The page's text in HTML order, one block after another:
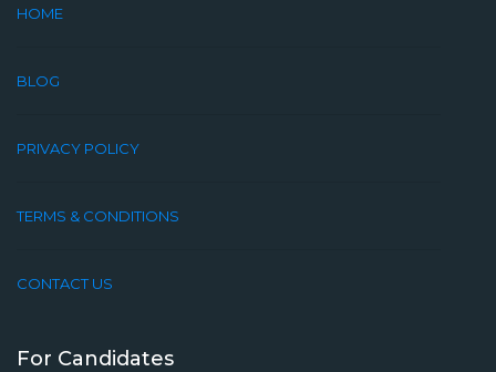
HOME
BLOG
PRIVACY POLICY
TERMS & CONDITIONS
CONTACT US
For Candidates